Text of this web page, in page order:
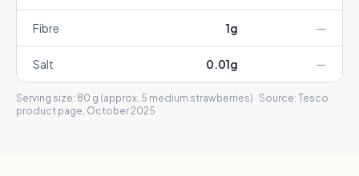
Fibre 1g —
Salt 0.01g —
Serving size: 80 g (approx. 5 medium strawberries) · Source: Tesco
product page, October 2025